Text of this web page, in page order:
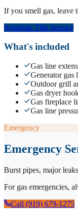
If you smell gas, leave
Schedule This Service
What's included
Gas line
Generator gas
Outdoor grill
Gas dryer
Gas fireplace
Gas line
Emergency
Emergency
Burst pipes, major
For gas emergencies,
Call (919) 679-1275